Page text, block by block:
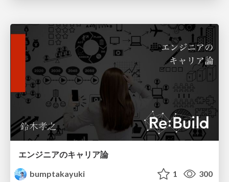
エンジニアのキャリア論
bumptakayuki
1 300